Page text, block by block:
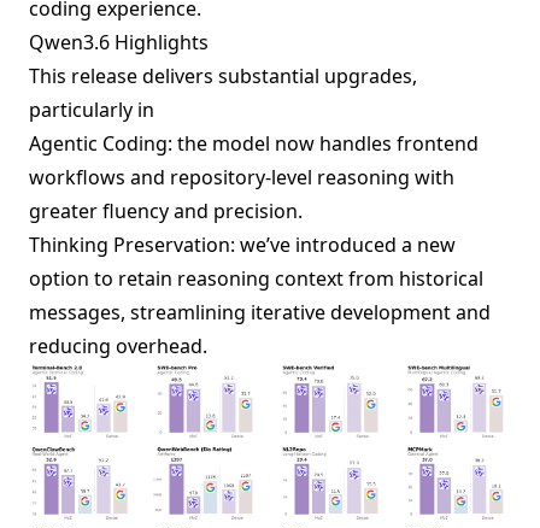
coding experience.
Qwen3.6 Highlights
This release delivers substantial upgrades,
particularly in
Agentic Coding: the model now handles frontend
workflows and repository-level reasoning with
greater fluency and precision.
Thinking Preservation: we’ve introduced a new
option to retain reasoning context from historical
messages, streamlining iterative development and
reducing overhead.